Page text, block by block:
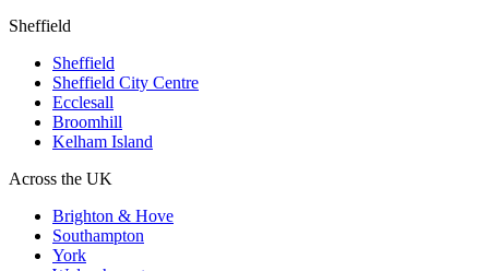
Sheffield
Sheffield
Sheffield City Centre
Ecclesall
Broomhill
Kelham Island
Across the UK
Brighton & Hove
Southampton
York